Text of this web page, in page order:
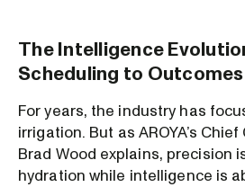
The Intelligence
Scheduling to Outcomes
For years, the industry has
irrigation. But as AROYA’s
Brad Wood explains, precision
hydration while intelligence is